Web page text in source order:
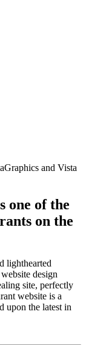
one of the
on the
lighthearted
design
site, perfectly
website is a
upon the latest in